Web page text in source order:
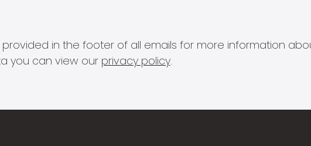
in the footer of all emails for more information
you can view our privacy policy.